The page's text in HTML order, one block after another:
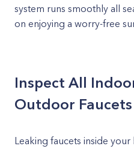
system runs smoothly all
on enjoying a worry-free
Inspect All
Outdoor
Leaking faucets inside